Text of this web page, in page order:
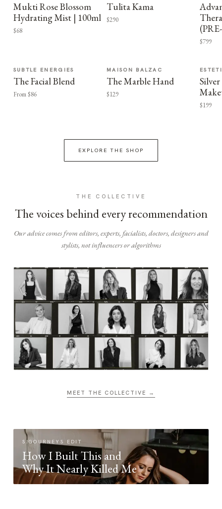
Mukti Rose Blossom
Hydrating Mist | 100ml
$68
Tulita Kama
$290
$799
SUBTLE ENERGIES
The Facial Blend
From $86
MAISON BALZAC
The Marble Hand
$129
$199
EXPLORE THE SHOP
THE COLLECTIVE
The voices behind every recommendation
Our advice comes from editors, experts, facialists, doctors, designers and
stylists, not influencers or algorithms
MEET THE COLLECTIVE →
SIGOURNEYS EDIT
How I Built This and
Why It Nearly Killed Me